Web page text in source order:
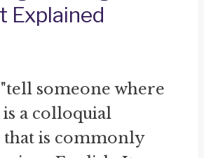
Explained
someone where
a colloquial
that is commonly